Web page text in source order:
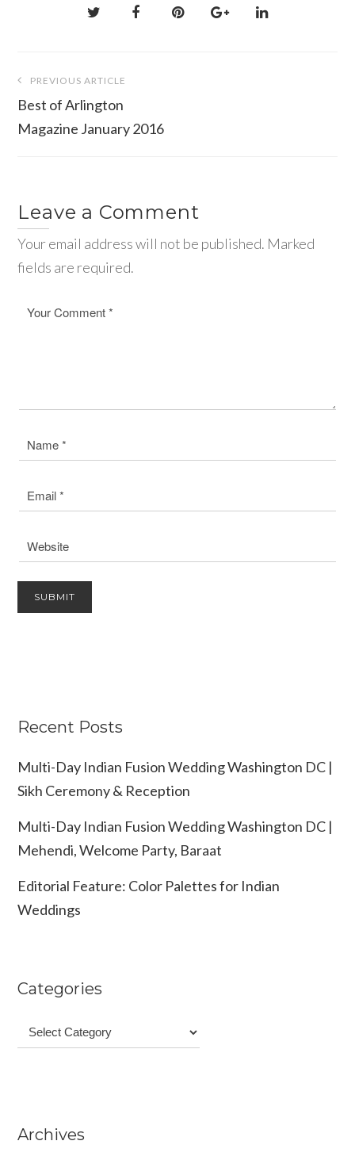
navigation
PREVIOUS ARTICLE
Best of Arlington
Magazine January 2016
Leave a Comment
Your email address will not be published. Marked
fields are required.
Recent Posts
Multi-Day Indian Fusion Wedding Washington DC |
Sikh Ceremony & Reception
Multi-Day Indian Fusion Wedding Washington DC |
Mehendi, Welcome Party, Baraat
Editorial Feature: Color Palettes for Indian
Weddings
Categories
Categories
Archives